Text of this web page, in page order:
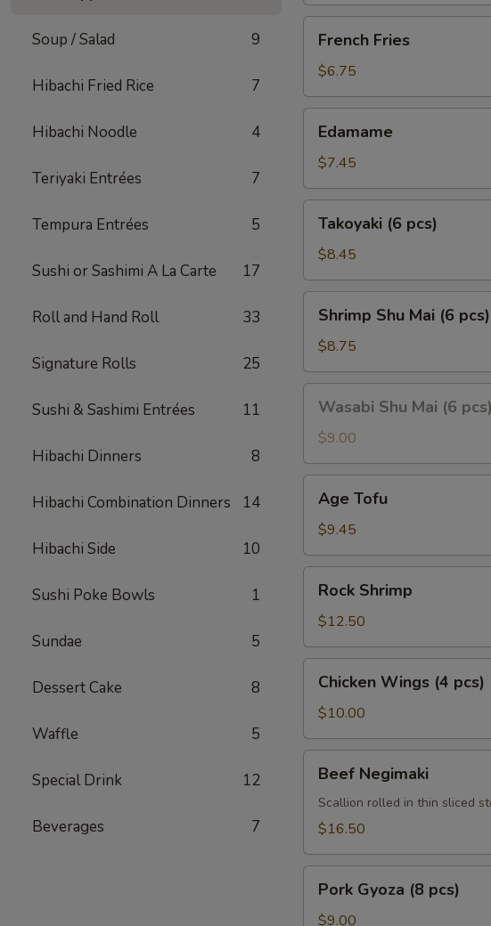
Soup / Salad 9
Hibachi Fried Rice 7
Hibachi Noodle 4
Teriyaki Entrées 7
Tempura Entrées 5
Sushi or Sashimi A La Carte 17
Roll and Hand Roll 33
Signature Rolls 25
Sushi & Sashimi Entrées 11
Hibachi Dinners 8
Hibachi Combination Dinners 14
Hibachi Side 10
Sushi Poke Bowls 1
Sundae 5
Dessert Cake 8
Waffle 5
Special Drink 12
Beverages 7
pcs)
Fries
French Fries
$6.75
Edamame
$7.45
pcs)
Takoyaki (6 pcs)
$8.45
Shu
Mai
(6
pcs)
Shrimp Shu Mai (6 pcs)
$8.75
Shu
Mai
(6
pcs)
Wasabi Shu Mai (6 pcs)
$9.00
Tofu
Age Tofu
$9.45
Shrimp
Rock Shrimp
$12.50
Wings
pcs)
Chicken Wings (4 pcs)
$10.00
Negimaki
Beef Negimaki
Scallion rolled in thin sliced
$16.50
Gyoza
Pork Gyoza (8 pcs)
$9.00